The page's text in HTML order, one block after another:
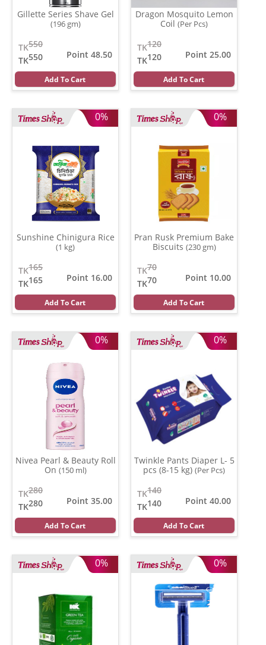
Gillette Series Shave Gel
(196 gm)
550
TK
550
TK
Point 48.50
Add To Cart
Dragon Mosquito Lemon
Coil (Per Pcs)
120
TK
120
TK
Point 25.00
Add To Cart
0%
Sunshine Chinigura Rice
(1 kg)
165
TK
165
TK
Point 16.00
Add To Cart
0%
Pran Rusk Premium Bake
Biscuits (230 gm)
70
TK
70
TK
Point 10.00
Add To Cart
0%
Nivea Pearl & Beauty Roll
On (150 ml)
280
TK
280
TK
Point 35.00
Add To Cart
0%
Twinkle Pants Diaper L- 5
pcs (8-15 kg) (Per Pcs)
140
TK
140
TK
Point 40.00
Add To Cart
0% 0%